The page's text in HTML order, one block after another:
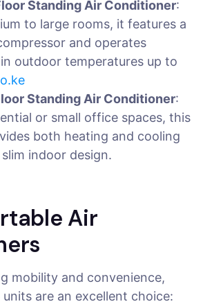
Standing Air Conditioner:
to large rooms, it features a
and operates
outdoor temperatures up to
Standing Air Conditioner:
or small office spaces, this
both heating and cooling
indoor design.
Air
mobility and convenience,
units are an excellent choice: